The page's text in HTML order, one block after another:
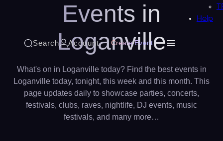
Help
Search Account Create Event
Events in
Loganville
What's on in Loganville today? Find the best events in
Loganville today, tonight, this week and this month. This
page updates daily to showcase parties, concerts,
festivals, clubs, raves, nightlife, DJ events, music
festivals, and many more…